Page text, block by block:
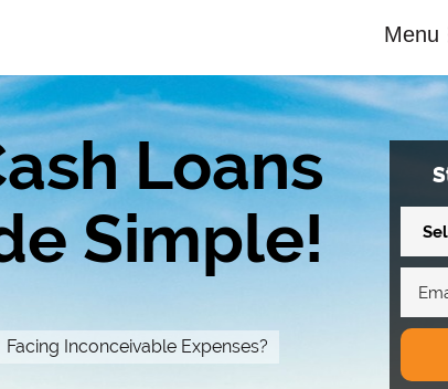
Menu
Loans
Simple!
Facing Inconceivable Expenses?